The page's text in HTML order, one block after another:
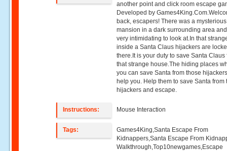
another point and click room escape
Developed by
back, escapers! There was a mysterious
mansion in a dark surrounding area
very intimidating to look at.In that
inside a Santa Claus hijackers are
there.It is your duty to save Santa Claus
that strange house.The hiding places
you can save Santa from those
help you. Help them to save Santa from
hijackers and escape.
Instructions: Mouse Interaction
Tags:
Games4King,Santa Escape From
Kidnappers,Santa Escape From
Walkthrough,Top10newgames,Escape